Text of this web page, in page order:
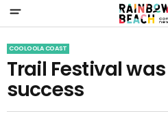
COOLOOLA COAST
Trail Festival
success